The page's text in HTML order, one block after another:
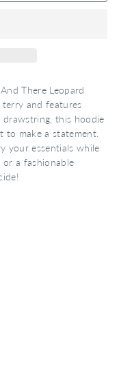
There Leopard
and features
this hoodie
to make a statement.
your essentials while
a fashionable